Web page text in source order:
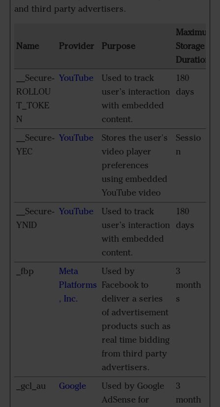
and third party advertisers.
Name Provider Purpose
Maximum
Storage
Duration
__Secure-
ROLLOU
T_TOKE
N
YouTube
Used to track
user’s interaction
with embedded
content.
180
days
__Secure-
YEC
YouTube
Stores the user's
video player
preferences
using embedded
YouTube video
Sessio
n
__Secure-
YNID
YouTube
Used to track
user’s interaction
with embedded
content.
180
days
_fbp
Meta
Platforms
, Inc.
Used by
Facebook to
deliver a series
of advertisement
products such as
real time bidding
from third party
advertisers.
3
month
s
_gcl_au Google
Used by Google
AdSense for
3
month